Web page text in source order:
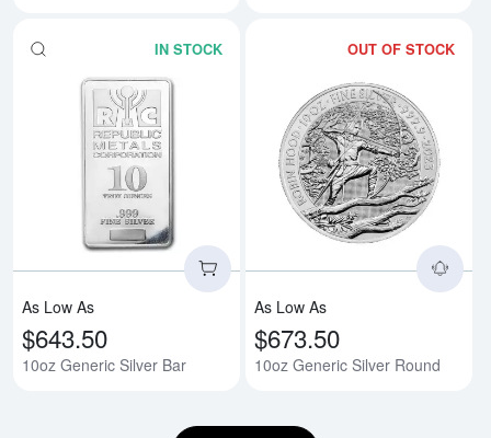
IN STOCK
Read more about10oz Generic
As Low As
$643.50
10oz Generic Silver Bar
OUT OF STOCK
As Low As
$673.50
10oz Generic Silver Round